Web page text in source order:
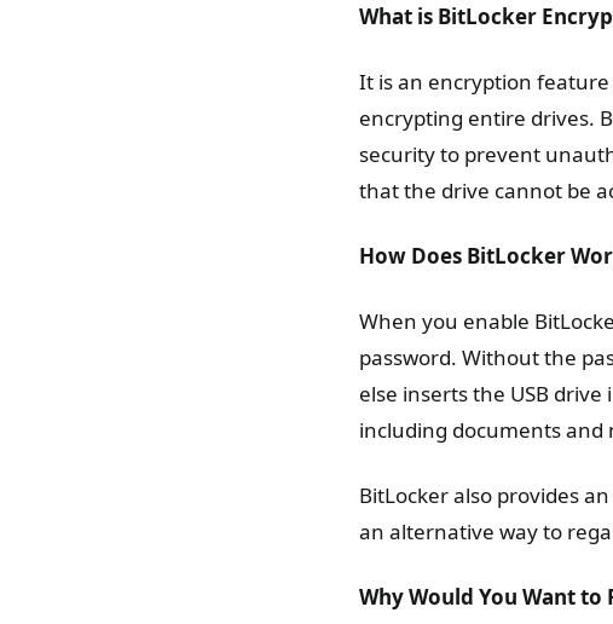
What is BitLocker
It is an encryption
encrypting entire drives.
security to prevent
that the drive cannot be
How Does BitLocker
When you enable
password. Without the
else inserts the USB
including documents and
BitLocker also provides
an alternative way to
Why Would You Want